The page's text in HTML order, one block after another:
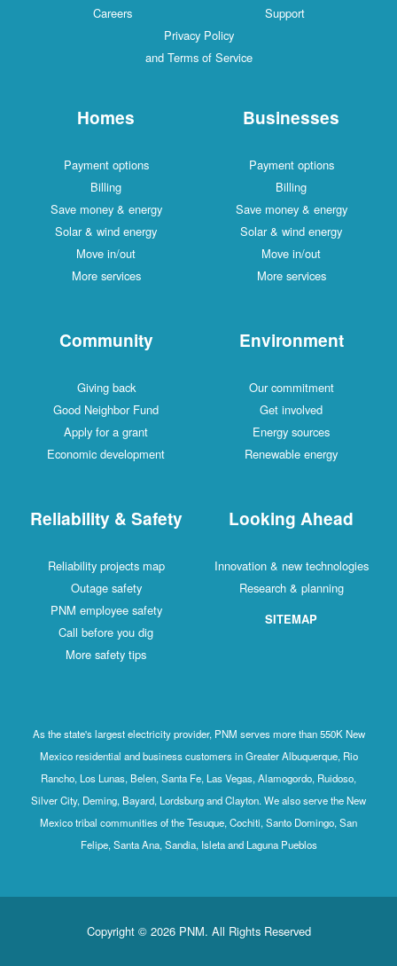
Careers
Support
Privacy Policy
and Terms of Service
Homes
Payment options
Billing
Save money & energy
Solar & wind energy
Move in/out
More services
Businesses
Payment options
Billing
Save money & energy
Solar & wind energy
Move in/out
More services
Community
Giving back
Good Neighbor Fund
Apply for a grant
Economic development
Environment
Our commitment
Get involved
Energy sources
Renewable energy
Reliability & Safety
Reliability projects map
Outage safety
PNM employee safety
Call before you dig
More safety tips
Looking Ahead
Innovation & new technologies
Research & planning
SITEMAP
As the state's largest electricity provider, PNM serves more than 550K New
Mexico residential and business customers in Greater Albuquerque, Rio
Rancho, Los Lunas, Belen, Santa Fe, Las Vegas, Alamogordo, Ruidoso,
Silver City, Deming, Bayard, Lordsburg and Clayton. We also serve the New
Mexico tribal communities of the Tesuque, Cochiti, Santo Domingo, San
Felipe, Santa Ana, Sandia, Isleta and Laguna Pueblos
Copyright © 2026 PNM. All Rights Reserved